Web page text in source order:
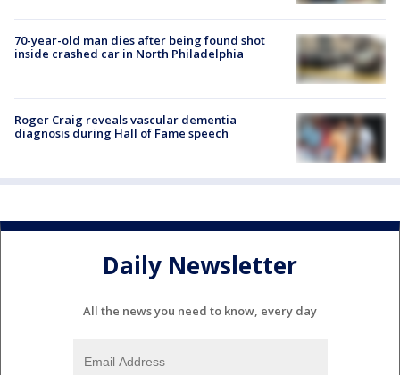
70-year-old man dies after being found shot
inside crashed car in North Philadelphia
Roger Craig reveals vascular dementia
diagnosis during Hall of Fame speech
Daily Newsletter
All the news you need to know, every day